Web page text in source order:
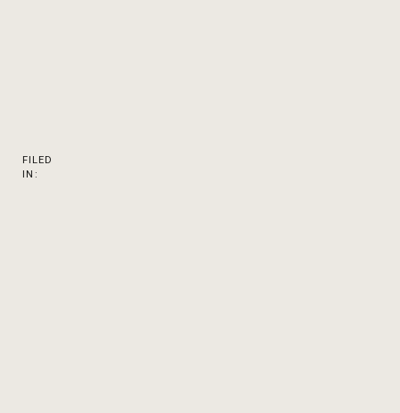
FILED
IN: